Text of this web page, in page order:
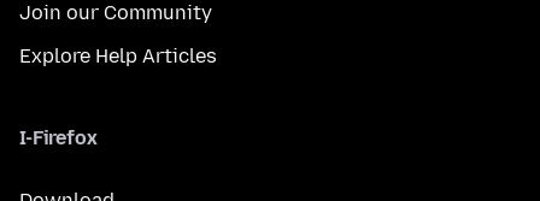
Join our Community
Explore Help Articles
I-Firefox